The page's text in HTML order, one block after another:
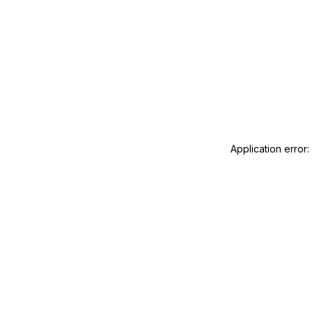
Application